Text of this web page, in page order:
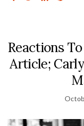
Reactions
Article; Carly